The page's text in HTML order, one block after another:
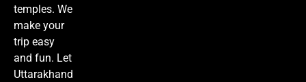
temples. We
make your
trip easy
and fun. Let
Uttarakhand